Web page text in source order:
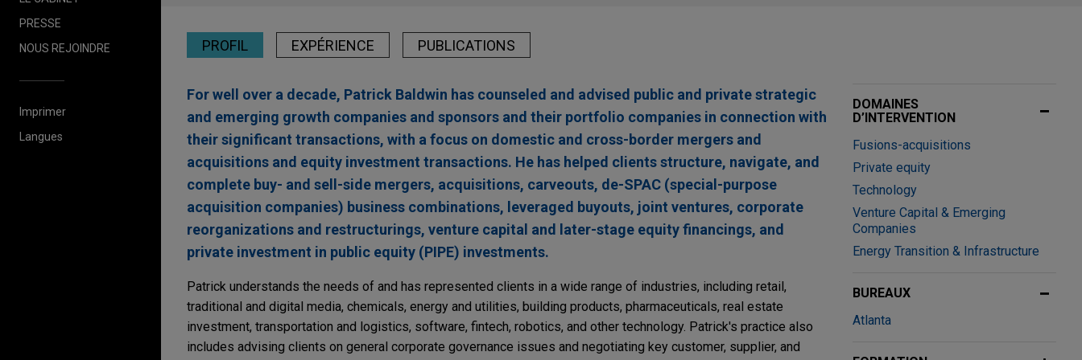
PRESSE
NOUS REJOINDRE
Imprimer
Langues
PROFIL EXPÉRIENCE PUBLICATIONS
For well over a decade, Patrick Baldwin has counseled and advised public and private strategic
and emerging growth companies and sponsors and their portfolio companies in connection with
their significant transactions, with a focus on domestic and cross-border mergers and
acquisitions and equity investment transactions. He has helped clients structure, navigate, and
complete buy- and sell-side mergers, acquisitions, carveouts, de-SPAC (special-purpose
acquisition companies) business combinations, leveraged buyouts, joint ventures, corporate
reorganizations and restructurings, venture capital and later-stage equity financings, and
private investment in public equity (PIPE) investments.
Patrick understands the needs of and has represented clients in a wide range of industries, including retail,
traditional and digital media, chemicals, energy and utilities, building products, pharmaceuticals, real estate
investment, transportation and logistics, software, fintech, robotics, and other technology. Patrick's practice also
includes advising clients on general corporate governance issues and negotiating key customer, supplier, and
DOMAINES
D’INTERVENTION
Fusions-acquisitions
Private equity
Technology
Venture Capital & Emerging
Companies
Energy Transition & Infrastructure
BUREAUX
Atlanta